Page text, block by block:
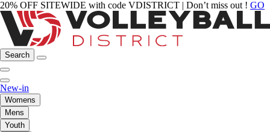
20% OFF SITEWIDE with code VDISTRICT | Don’t miss out ! GO
Search
New-in
Womens
Mens
Youth